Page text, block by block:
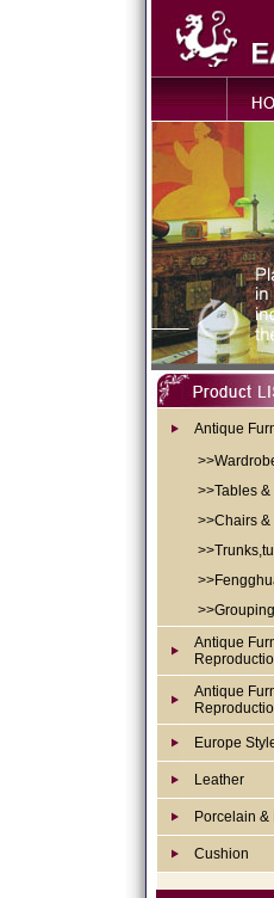
Antique
>>Tables
>>Chairs &
>>Grouping
Antique
Antique
Europe
Leather
Porcelain &
Cushion